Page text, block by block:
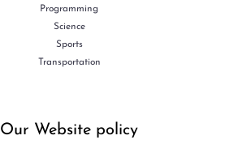
Programming
Science
Sports
Transportation
Our Website policy